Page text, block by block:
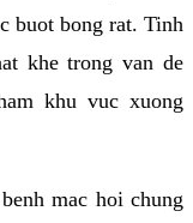
buot bong rat. Tinh
khe trong van de
khu vuc xuong
mac hoi chung